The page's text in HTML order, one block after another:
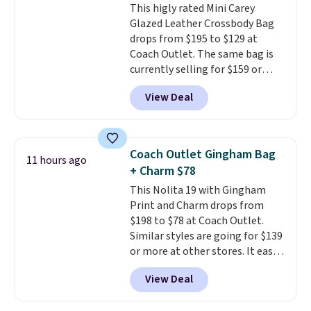
This higly rated Mini Carey
Glazed Leather Crossbody Bag
drops from $195 to $129 at
Coach Outlet. The same bag is
currently selling for $159 or
more at other stores. It has two
completely separate
compartments and comes with
crossbody strap so it can be
worn several ways.This bag
comes in seven colors in
leather or signature canvas at
this price. Shipping is free.
View Deal
11 hours ago
Coach Outlet Gingham Bag
+ Charm $78
This Nolita 19 with Gingham
Print and Charm drops from
$198 to $78 at Coach Outlet.
Similar styles are going for $139
or more at other stores. It easily
converts from a bag to a
wristlet and features a
removable cherry charm.
View Deal